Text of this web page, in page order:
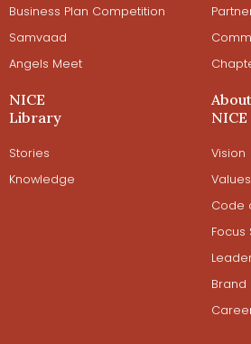
Business Plan Competition
Samvaad
Angels Meet
NICE
Library
Stories
Knowledge
About
NICE
Vision
Values
Code
Focus
Brand